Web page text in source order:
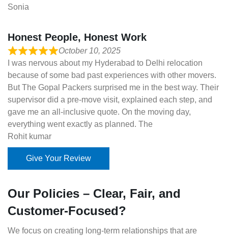
Sonia
Honest People, Honest Work
October 10, 2025
I was nervous about my Hyderabad to Delhi relocation
because of some bad past experiences with other movers.
But The Gopal Packers surprised me in the best way. Their
supervisor did a pre-move visit, explained each step, and
gave me an all-inclusive quote. On the moving day,
everything went exactly as planned. The
Rohit kumar
Give Your Review
Our Policies – Clear, Fair, and
Customer-Focused?
We focus on creating long-term relationships that are